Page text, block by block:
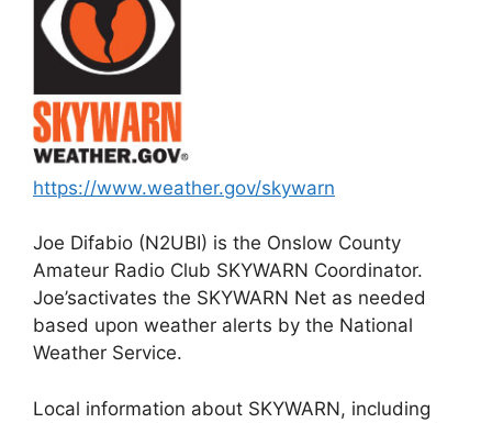
https://www.weather.gov/skywarn
Joe Difabio (N2UBI) is the Onslow County
Amateur Radio Club SKYWARN Coordinator.
Joe’sactivates the SKYWARN Net as needed
based upon weather alerts by the National
Weather Service.
Local information about SKYWARN, including